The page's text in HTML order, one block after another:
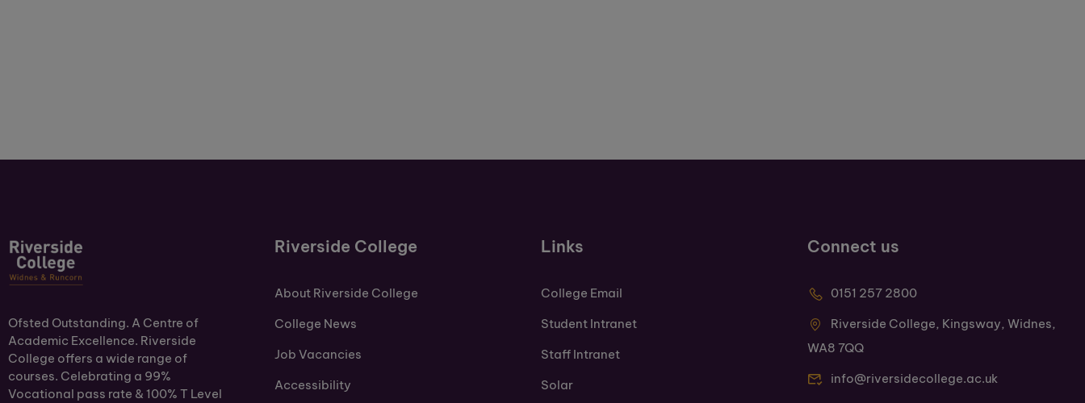
Ofsted Outstanding. A Centre of
Academic Excellence. Riverside
College offers a wide range of
courses. Celebrating a 99%
Vocational pass rate & 100% T Level
Riverside College
About Riverside College
College News
Job Vacancies
Accessibility
Links
College Email
Student Intranet
Staff Intranet
Solar
Connect us
0151 257 2800
Riverside College, Kingsway, Widnes,
WA8 7QQ
info@riversidecollege.ac.uk